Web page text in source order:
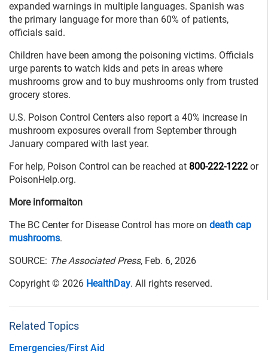
expanded warnings in multiple languages. Spanish was
the primary language for more than 60% of patients,
officials said.
Children have been among the poisoning victims. Officials
urge parents to watch kids and pets in areas where
mushrooms grow and to buy mushrooms only from trusted
grocery stores.
U.S. Poison Control Centers also report a 40% increase in
mushroom exposures overall from September through
January compared with last year.
For help, Poison Control can be reached at 800-222-1222 or
PoisonHelp.org.
More informaiton
The BC Center for Disease Control has more on death cap
mushrooms.
SOURCE: The Associated Press, Feb. 6, 2026
Copyright © 2026 HealthDay. All rights reserved.
Related Topics
Emergencies/First Aid